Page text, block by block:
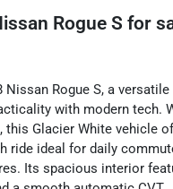
Rogue S for
Nissan Rogue S, a versatile
with modern tech.
this Glacier White vehicle
ride ideal for daily
Its spacious interior